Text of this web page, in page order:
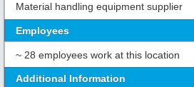
Material handling equipment supplier
Employees
~ 28 employees work at this location
Additional Information